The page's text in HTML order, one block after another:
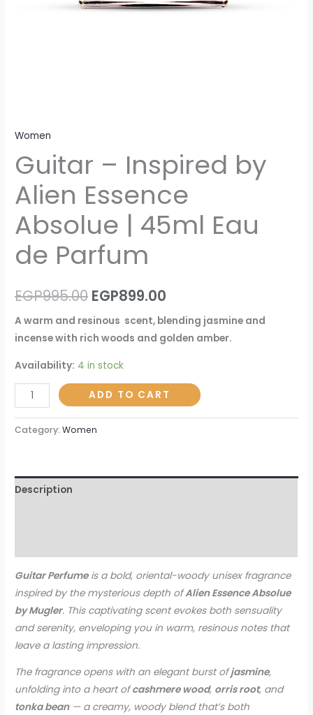
Women
Guitar – Inspired by
Alien Essence
Absolue | 45ml Eau
de Parfum
EGP995.00 EGP899.00
A warm and resinous scent, blending jasmine and
incense with rich woods and golden amber.
Availability: 4 in stock
ADD TO CART
Category:Women
Description
Guitar Perfumeis a bold, oriental-woody unisex fragrance
inspired by the mysterious depth ofAlien Essence Absolue
by Mugler. This captivating scent evokes both sensuality
and serenity, enveloping you in warm, resinous notes that
leave a lasting impression.
The fragrance opens with an elegant burst ofjasmine,
unfolding into a heart ofcashmere wood, orris root, and
tonka bean— a creamy, woody blend that’s both